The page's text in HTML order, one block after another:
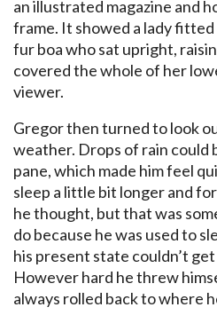
an illustrated magazine and
frame. It showed a lady
fur boa who sat upright,
covered the whole of her
viewer.
Gregor then turned to look
weather. Drops of rain could
pane, which made him feel
sleep a little bit longer and
he thought, but that was
do because he was used to
his present state couldn’t
However hard he threw
always rolled back to where